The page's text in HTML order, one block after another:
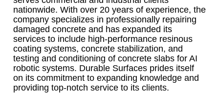
nationwide. With over 20 years of experience, the
company specializes in professionally repairing
damaged concrete and has expanded its
services to include high-performance resinous
coating systems, concrete stabilization, and
testing and conditioning of concrete slabs for AI
robotic systems. Durable Surfaces prides itself
on its commitment to expanding knowledge and
providing top-notch service to its clients.